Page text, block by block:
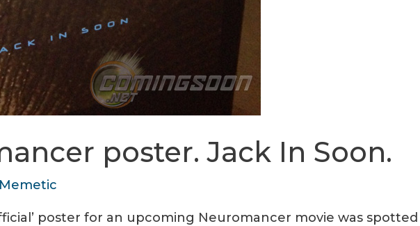
poster. Jack In Soon.
Memetic
poster for an upcoming Neuromancer movie was